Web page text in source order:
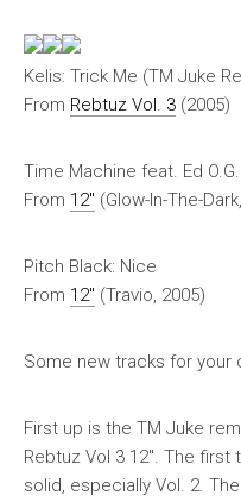
Kelis: Trick Me (TM Juke
From Rebtuz Vol. 3 (2005)
Time Machine feat. Ed
From 12″ (Glow-In-The-
Pitch Black: Nice
From 12″ (Travio, 2005)
Some new tracks for your
First up is the TM Juke
Rebtuz Vol 3 12″. The first
solid, especially Vol. 2.